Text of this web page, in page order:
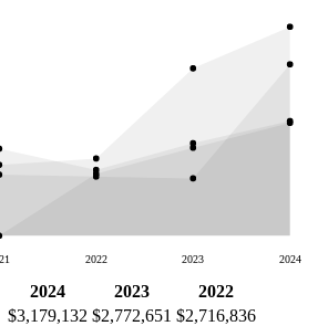
2022 2023 2024
2024 2023
2022
$3,179,132 $2,772,651 $2,716,836